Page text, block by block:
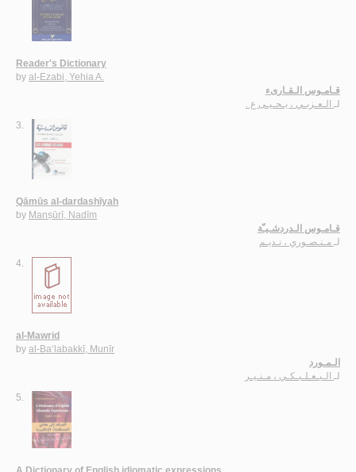
Reader's Dictionary
by al-Ezabi, Yehia A.
قـامـوس الـقـارىء
لـ الـعـزبـي ، يـحـيـى ع .
3.
Qāmūs al-dardashīyah
by Manṣūrī, Nadīm
قـامـوس الـدردشـيـّة
لـ مـنـصـوري ، نـديـم
4.
al-Mawrid
by al-Ba‘labakkī, Munīr
الـمـورد
لـ الـبـعـلـبـكـي ، مـنـيـر
5.